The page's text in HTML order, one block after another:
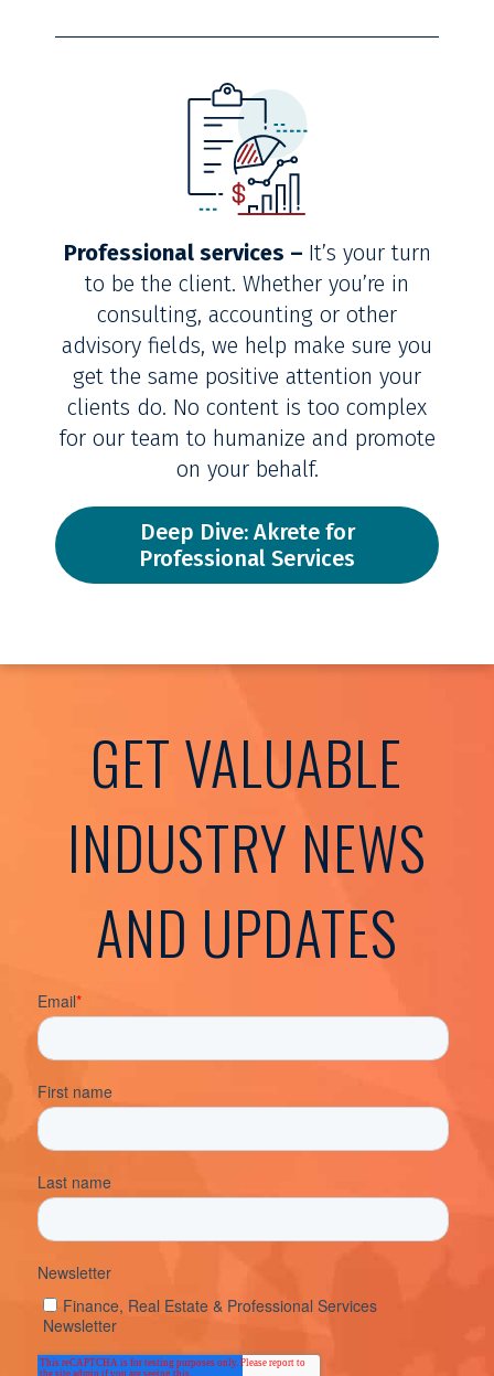
Professional services – It’s your turn
to be the client. Whether you’re in
consulting, accounting or other
advisory fields, we help make sure you
get the same positive attention your
clients do. No content is too complex
for our team to humanize and promote
on your behalf.
Deep Dive: Akrete for
Professional Services
GET VALUABLE
INDUSTRY NEWS
AND UPDATES